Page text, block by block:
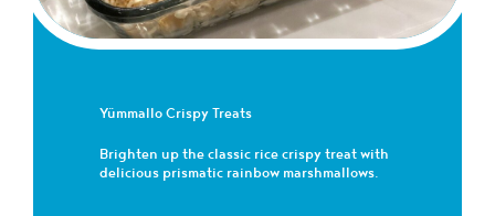
Yümmallo Crispy Treats
Brighten up the classic rice crispy treat with
delicious prismatic rainbow marshmallows.